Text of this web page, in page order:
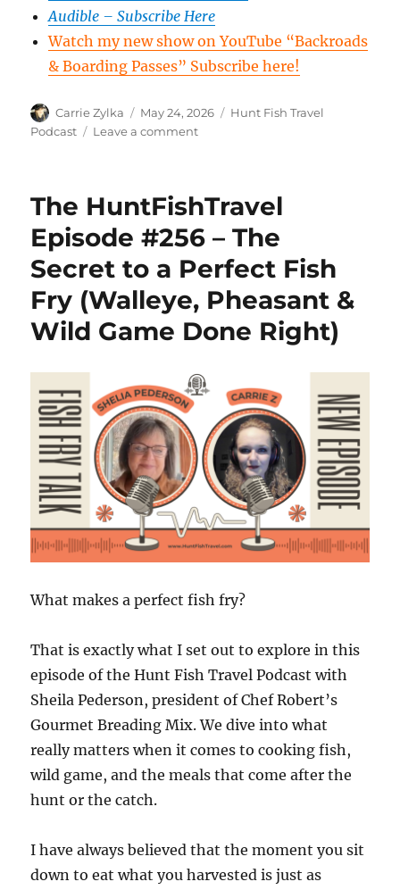
Audible – Subscribe Here
Watch my new show on YouTube “Backroads
& Boarding Passes” Subscribe here!
Author
Carrie Zylka
Posted
on
May 24, 2026 Categories
Hunt Fish Travel
Podcast
Leave a commenton
#258
American
Outdoor
News
The HuntFishTravel
Episode #256 – The
Secret to a Perfect Fish
Fry (Walleye, Pheasant &
Wild Game Done Right)
What makes a perfect fish fry?
That is exactly what I set out to explore in this
episode of the Hunt Fish Travel Podcast with
Sheila Pederson, president of Chef Robert’s
Gourmet Breading Mix. We dive into what
really matters when it comes to cooking fish,
wild game, and the meals that come after the
hunt or the catch.
I have always believed that the moment you sit
down to eat what you harvested is just as